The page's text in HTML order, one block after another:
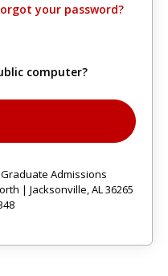
your password?
computer?
Admissions
| Jacksonville, AL 36265